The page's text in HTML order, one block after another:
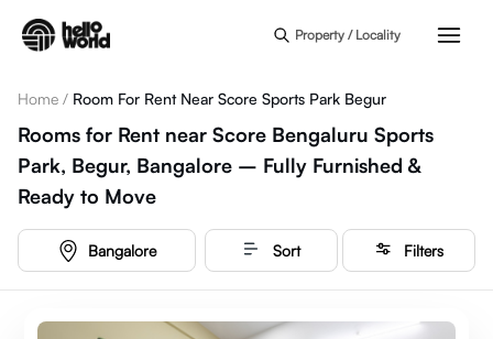
Property / Locality
Home / Room For Rent Near Score Sports Park Begur
Rooms for Rent near Score Bengaluru Sports
Park, Begur, Bangalore – Fully Furnished &
Ready to Move
Bangalore Sort Filters